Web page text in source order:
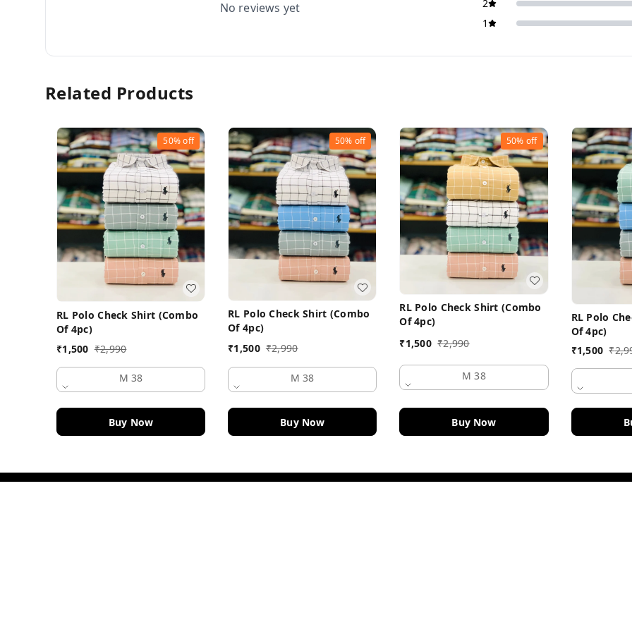
No reviews yet
2
1
Related Products
50%off
RL Polo Check Shirt (Combo
Of 4pc)
₹1,500 ₹2,990
M 38
Buy Now
50% off
RL Polo Check Shirt (Combo
Of 4pc)
₹1,500 ₹2,990
M 38
Buy Now
50% off
RL Polo Check Shirt (Combo
Of 4pc)
₹1,500 ₹2,990
M 38
Buy Now
RL Polo
Of 4pc)
₹1,500 ₹